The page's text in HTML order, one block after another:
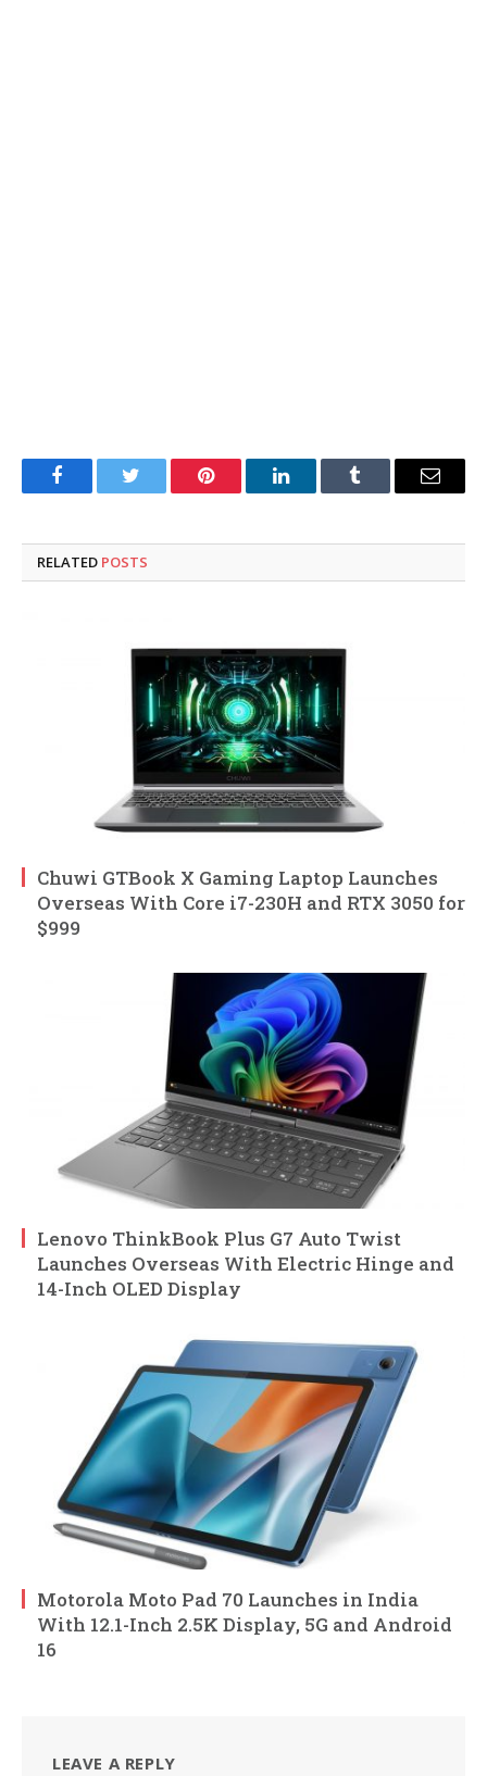
FacebookTwitter Pinterest LinkedInTumblr Email
RELATED POSTS
Chuwi GTBook X Gaming Laptop Launches
Overseas With Core i7-230H and RTX 3050 for
$999
Lenovo ThinkBook Plus G7 Auto Twist
Launches Overseas With Electric Hinge and
14-Inch OLED Display
Motorola Moto Pad 70 Launches in India
With 12.1-Inch 2.5K Display, 5G and Android
16
LEAVE A REPLY